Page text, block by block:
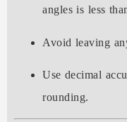
angles is less
Avoid leaving
Use decimal
rounding.